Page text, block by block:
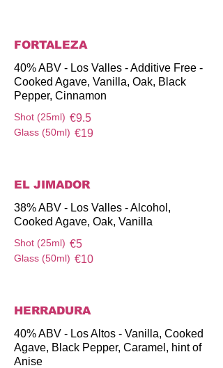
FORTALEZA
40% ABV - Los Valles - Additive Free -
Cooked Agave, Vanilla, Oak, Black
Pepper, Cinnamon
Shot (25ml) €9.5
Glass (50ml) €19
EL JIMADOR
38% ABV - Los Valles - Alcohol,
Cooked Agave, Oak, Vanilla
Shot (25ml) €5
Glass (50ml) €10
HERRADURA
40% ABV - Los Altos - Vanilla, Cooked
Agave, Black Pepper, Caramel, hint of
Anise